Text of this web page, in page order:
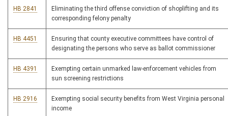
HB 2841
Eliminating the third offense conviction of shoplifting and its
corresponding felony penalty
HB 4451
Ensuring that county executive committees have control of
designating the persons who serve as ballot commissioner
HB 4391
Exempting certain unmarked law-enforcement vehicles from
sun screening restrictions
HB 2916
Exempting social security benefits from West Virginia personal
income